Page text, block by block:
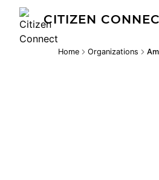
CITIZEN
Home Organizations